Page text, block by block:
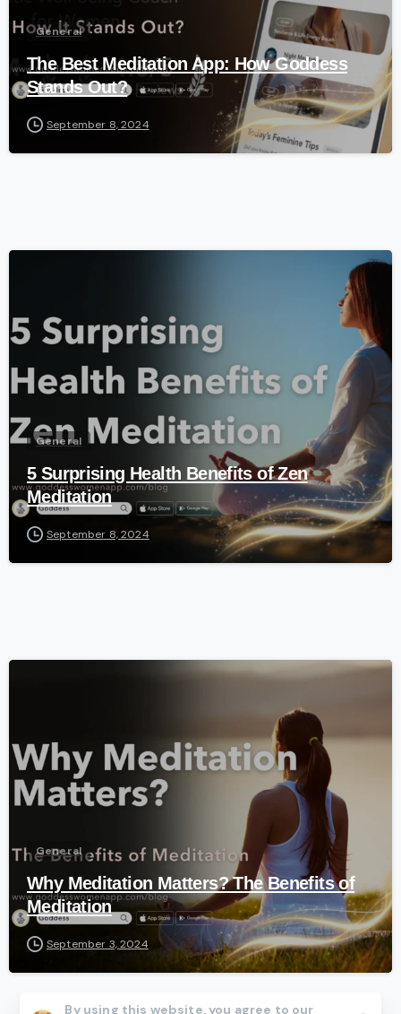
General
The Best Meditation App: How Goddess
Stands Out?
September 8, 2024
General
5 Surprising Health Benefits of Zen
Meditation
September 8, 2024
General
Why Meditation Matters? The Benefits of
Meditation
September 3, 2024
By using this website, you agree to our